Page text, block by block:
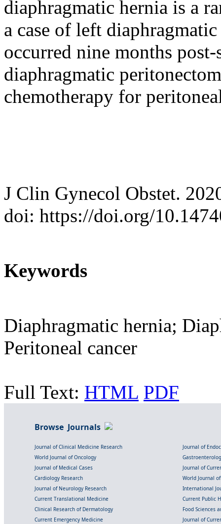
diaphragmatic hernia is a
a case of left
occurred nine months
diaphragmatic
chemotherapy for
J Clin Gynecol Obstet.
doi: https://doi.org/
Keywords
Diaphragmatic hernia;
Peritoneal cancer
Full Text: HTML PDF
Browse Journals
Journal of Clinical Medicine Research
Journal of
World Journal of Oncology
Journal of Medical Cases
Journal of
Cardiology Research
World Journal
Journal of Neurology Research
International
Current Translational Medicine
Current Public
Clinical Research of Dermatology
Food Sciences
Current Emergency Medicine
Journal of